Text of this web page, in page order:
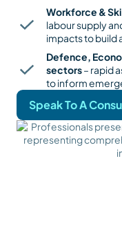
Workforce &
labour supply
impacts to build
Defence,
sectors– rapid
to inform
Speak To A